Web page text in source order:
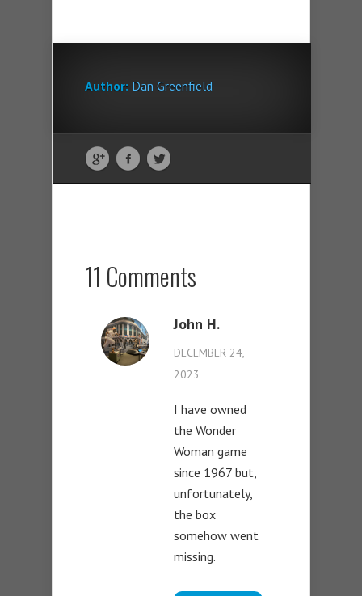
Author: Dan Greenfield
11 Comments
John H.
DECEMBER 24,
2023
I have owned
the Wonder
Woman game
since 1967 but,
unfortunately,
the box
somehow went
missing.